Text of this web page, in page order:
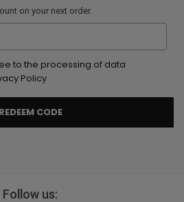
on your next order.
to the processing of data
Policy
REDEEM CODE
Follow us: